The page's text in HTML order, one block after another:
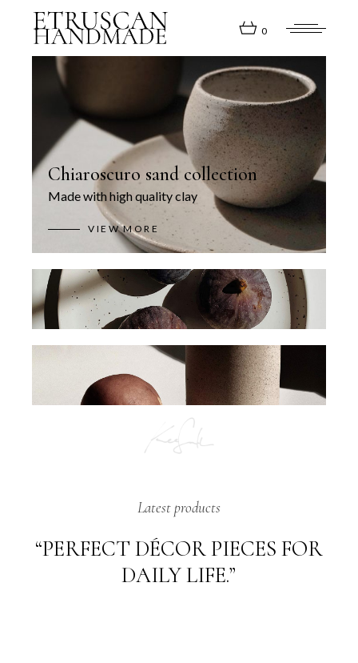
0
Chiaroscuro sand collection
Made with high quality clay
VIEW MORE
Latest products
“PERFECT DÉCOR PIECES FOR
DAILY LIFE.”